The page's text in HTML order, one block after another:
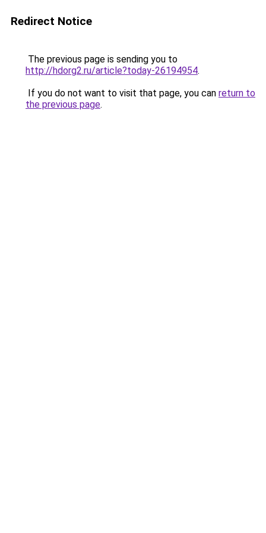
Redirect Notice
The previous page is sending you to
http://hdorg2.ru/article?today-26194954.
If you do not want to visit that page, you can return to
the previous page.